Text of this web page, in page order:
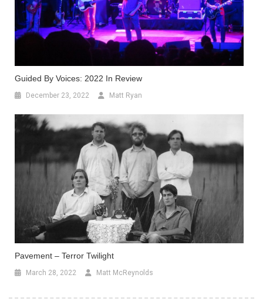
Guided By Voices: 2022 In Review
December 23, 2022 Matt Ryan
Pavement – Terror Twilight
March 28, 2022 Matt McReynolds